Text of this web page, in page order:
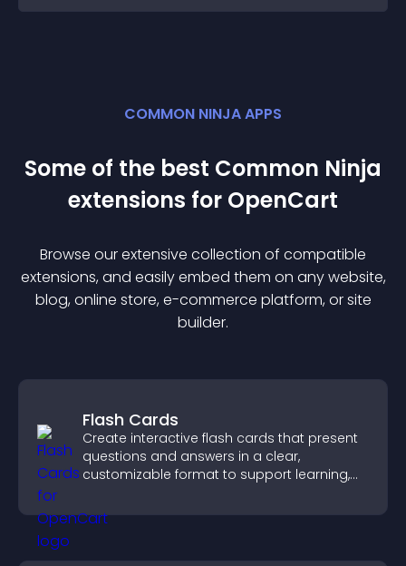
COMMON NINJA APPS
Some of the best Common Ninja
extensions for OpenCart
Browse our extensive collection of compatible
extensions, and easily embed them on any website,
blog, online store, e-commerce platform, or site
builder.
Flash Cards
Create interactive flash cards that present
questions and answers in a clear,
customizable format to support learning,